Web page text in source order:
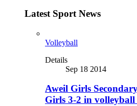
Latest Sport News
Volleyball
Details
Sep 18 2014
Aweil Girls
Girls 3-2 in volleyball